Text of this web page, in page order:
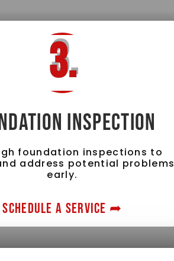
3.
INSPECTION
foundation inspections to
address potential problems
early.
SCHEDULE A SERVICE ➦